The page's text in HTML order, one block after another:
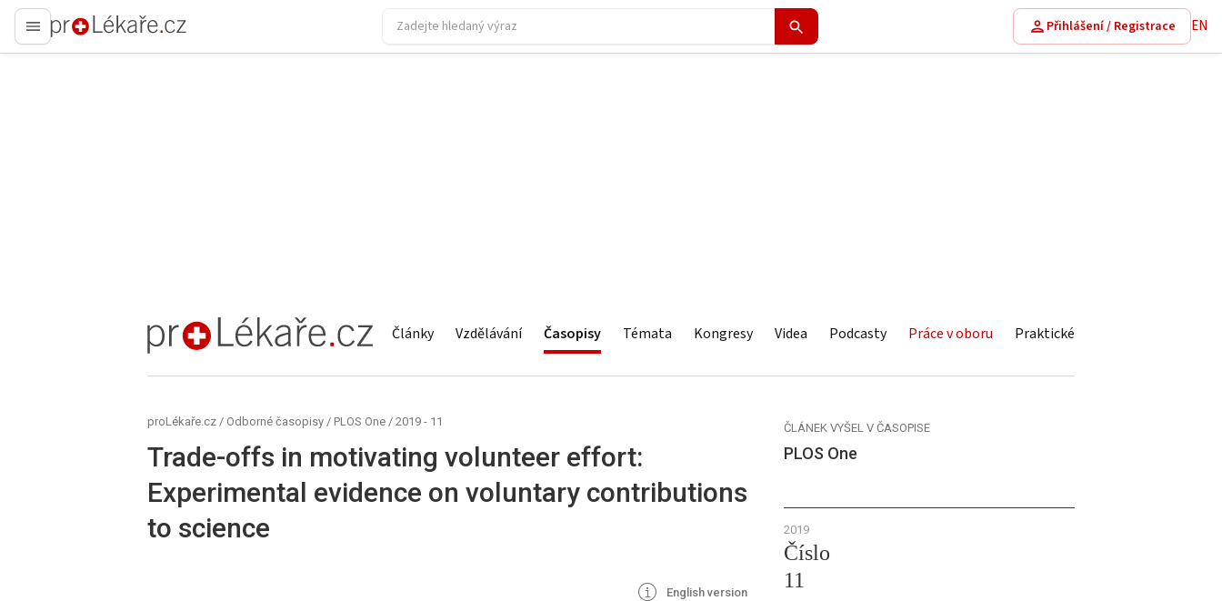
proLékaře.cz
Přihlášení / Registrace EN
proLékaře.cz Články Vzdělávání Časopisy Témata Kongresy Videa Podcasty Práce v oboru Praktické
proLékaře.cz / Odborné časopisy / PLOS One / 2019 - 11
Trade-offs in motivating volunteer effort:
Experimental evidence on voluntary contributions
to science
English version
ČLÁNEK VYŠEL V ČASOPISE
PLOS One
2019
Číslo
11